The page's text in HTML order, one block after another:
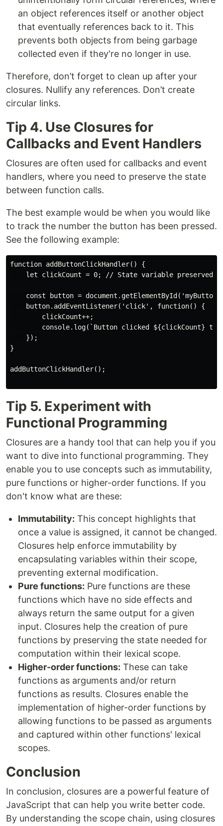
an object references itself or another object
that eventually references back to it. This
prevents both objects from being garbage
collected even if they're no longer in use.
Therefore, don’t forget to clean up after your
closures. Nullify any references. Don’t create
circular links.
Tip 4. Use Closures for
Callbacks and Event Handlers
Closures are often used for callbacks and event
handlers, where you need to preserve the state
between function calls.
The best example would be when you would like
to track the number the button has been pressed.
See the following example:
function addButtonClickHandler() {
let clickCount = 0; // State variable preserved
const button =
    button.addEventListener('click', function() {
        clickCount++;
console.log(`Button clicked ${clickCount}
    });
}
addButtonClickHandler();
Tip 5. Experiment with
Functional Programming
Closures are a handy tool that can help you if you
want to dive into functional programming. They
enable you to use concepts such as immutability,
pure functions or higher-order functions. If you
don't know what are these:
Immutability: This concept highlights that
once a value is assigned, it cannot be changed.
Closures help enforce immutability by
encapsulating variables within their scope,
preventing external modification.
Pure functions: Pure functions are these
functions which have no side effects and
always return the same output for a given
input. Closures help the creation of pure
functions by preserving the state needed for
computation within their lexical scope.
Higher-order functions: These can take
functions as arguments and/or return
functions as results. Closures enable the
implementation of higher-order functions by
allowing functions to be passed as arguments
and captured within other functions' lexical
scopes.
Conclusion
In conclusion, closures are a powerful feature of
JavaScript that can help you write better code.
By understanding the scope chain, using closures